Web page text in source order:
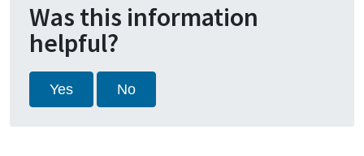
Was this information
helpful?
Yes No